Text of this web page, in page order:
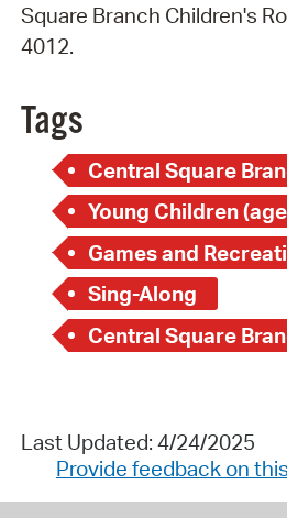
Square Branch Children's
4012.
Tags
Central Square
Young Children
Games and
Sing-Along
Last Updated: 4/24/2025
Provide feedback on